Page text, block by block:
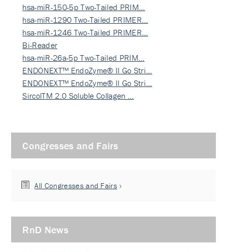
hsa-miR-150-5p Two-Tailed PRIM…
hsa-miR-1290 Two-Tailed PRIMER…
hsa-miR-1246 Two-Tailed PRIMER…
Bi-Reader
hsa-miR-26a-5p Two-Tailed PRIM…
ENDONEXT™ EndoZyme® II Go Stri…
ENDONEXT™ EndoZyme® II Go Stri…
SircolTM 2.0 Soluble Collagen …
Congresses and Fairs
All Congresses and Fairs
RnD News